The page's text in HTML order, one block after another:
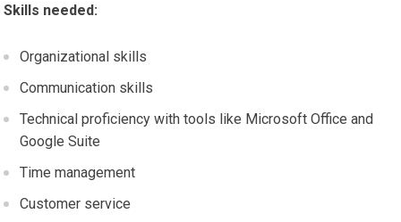
Skills needed:
Organizational skills
Communication skills
Technical proficiency with tools like Microsoft Office and
Google Suite
Time management
Customer service